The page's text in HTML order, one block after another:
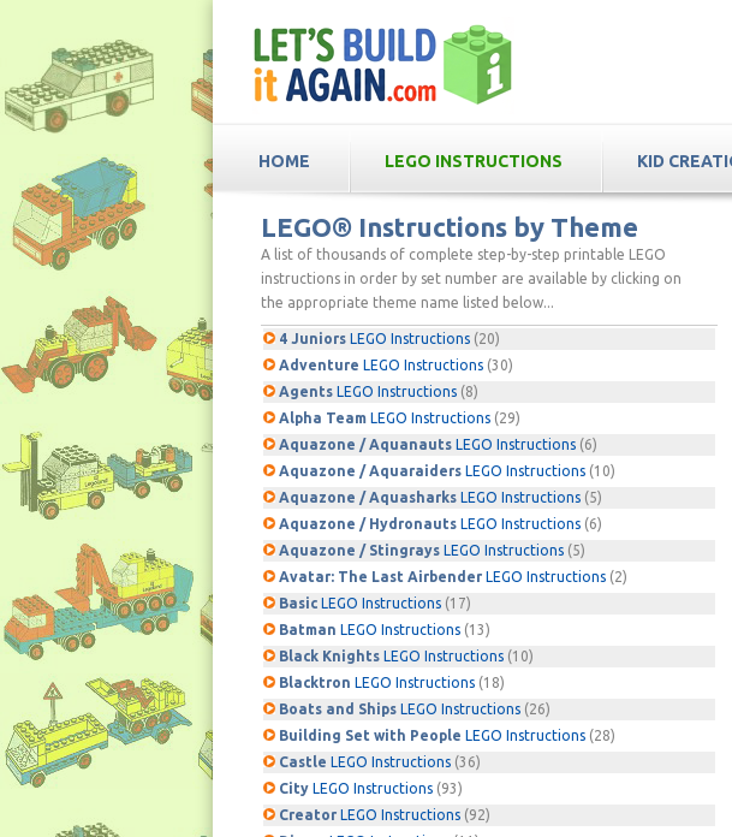
HOME LEGO INSTRUCTIONS KID
LEGO® Instructions by Theme
A list of thousands of complete step-by-step printable LEGO
instructions in order by set number are available by clicking on
the appropriate theme name listed below...
4 Juniors LEGO Instructions (20)
Adventure LEGO Instructions (30)
Agents LEGO Instructions (8)
Alpha Team LEGO Instructions (29)
Aquazone / Aquanauts LEGO Instructions (6)
Aquazone / Aquaraiders LEGO Instructions (10)
Aquazone / Aquasharks LEGO Instructions (5)
Aquazone / Hydronauts LEGO Instructions (6)
Aquazone / Stingrays LEGO Instructions (5)
Avatar: The Last Airbender LEGO Instructions (2)
Basic LEGO Instructions (17)
Batman LEGO Instructions (13)
Black Knights LEGO Instructions (10)
Blacktron LEGO Instructions (18)
Boats and Ships LEGO Instructions (26)
Building Set with People LEGO Instructions (28)
Castle LEGO Instructions (36)
City LEGO Instructions (93)
Creator LEGO Instructions (92)